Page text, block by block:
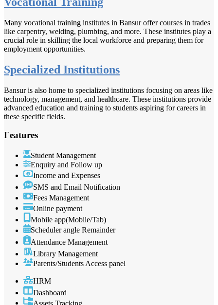
Many vocational training institutes in Bansur offer courses in trades
like carpentry, welding, plumbing, and more. These institutes play a
crucial role in skilling the local workforce and preparing them for
employment opportunities.
Specialized Institutions
Bansur is also home to specialized institutions focusing on areas like
technology, management, and healthcare. These institutions provide
advanced education and training to students aspiring for careers in
these specific fields.
Features
Student Management
Enquiry and Follow up
Income and Expenses
SMS and Email Notification
Fees Management
Online payment
Mobile app(Mobile/Tab)
Scheduler angle Remainder
Attendance Management
Library Management
Parents/Students Access panel
HRM
Dashboard
Assets Tracking